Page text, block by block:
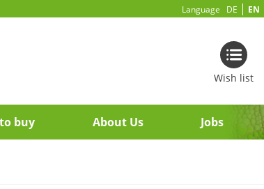
Language DE EN
Wish list
buy About Us Jobs